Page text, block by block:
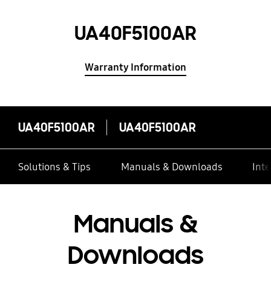
UA40F5100AR
Warranty Information
UA40F5100AR UA40F5100AR
Solutions & Tips Manuals & Downloads
Manuals &
Downloads